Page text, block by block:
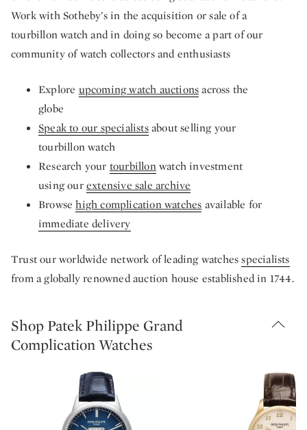
Work with Sotheby’s in the acquisition or sale of a
tourbillon watch and in doing so become a part of our
community of watch collectors and enthusiasts
Explore upcoming watch auctionsacross the
globe
Speak to our specialistsabout selling your
tourbillon watch
Research your tourbillonwatch investment
using ourextensive sale archive
Browsehigh complication watches available for
immediate delivery
Trust our worldwide network of leading watchesspecialists
from a globally renowned auction house established in 1744.
Shop Patek Philippe Grand
Complication Watches